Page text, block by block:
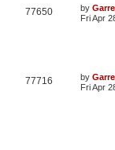
77650 by
Fri Apr
77716 by
Fri Apr